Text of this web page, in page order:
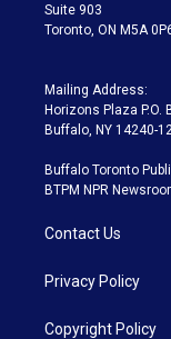
Suite 903
Toronto, ON M5A
Mailing Address:
Horizons Plaza P.O.
Buffalo, NY 14240-
Buffalo Toronto
BTPM NPR
Contact Us
Privacy Policy
Copyright Policy